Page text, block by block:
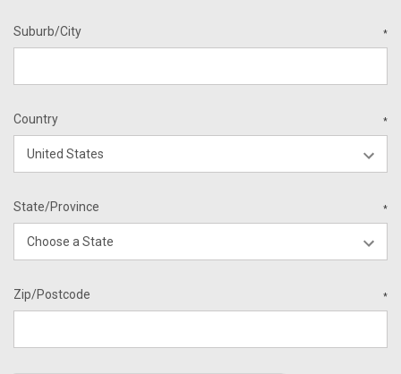
Suburb/City *
Country *
State/Province *
Zip/Postcode *